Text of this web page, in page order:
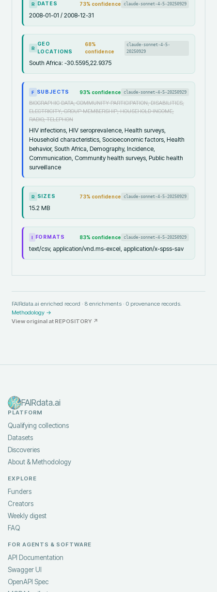
R DATES 73% confidence claude-sonnet-4-5-20250929
2008-01-01 / 2008-12-31
R
GEO
LOCATIONS
68%
confidence
claude-sonnet-4-5-
20250929
South Africa: -30.5595,22.9375
F SUBJECTS 93% confidence claude-sonnet-4-5-20250929
BIOGRAPHIC DATA, COMMUNITY PARTICIPATION, DISABILITIES,
ELECTRICITY, GROUP MEMBERSHIP, HOUSEHOLD INCOME,
RADIO, TELEPHON
HIV infections, HIV seroprevalence, Health surveys,
Household characteristics, Socioeconomic factors, Health
behavior, South Africa, Demography, Incidence,
Communication, Community health surveys, Public health
surveillance
R SIZES 73% confidence claude-sonnet-4-5-20250929
15.2 MB
I FORMATS 83% confidence claude-sonnet-4-5-20250929
text/csv, application/vnd.ms-excel, application/x-spss-sav
FAIRdata.ai enriched record · 8 enrichments · 0 provenance records.
Methodology →
View original at REPOSITORY ↗
FAIRdata.ai
PLATFORM
Qualifying collections
Datasets
Discoveries
About & Methodology
EXPLORE
Funders
Creators
Weekly digest
FAQ
FOR AGENTS & SOFTWARE
API Documentation
Swagger UI
OpenAPI Spec